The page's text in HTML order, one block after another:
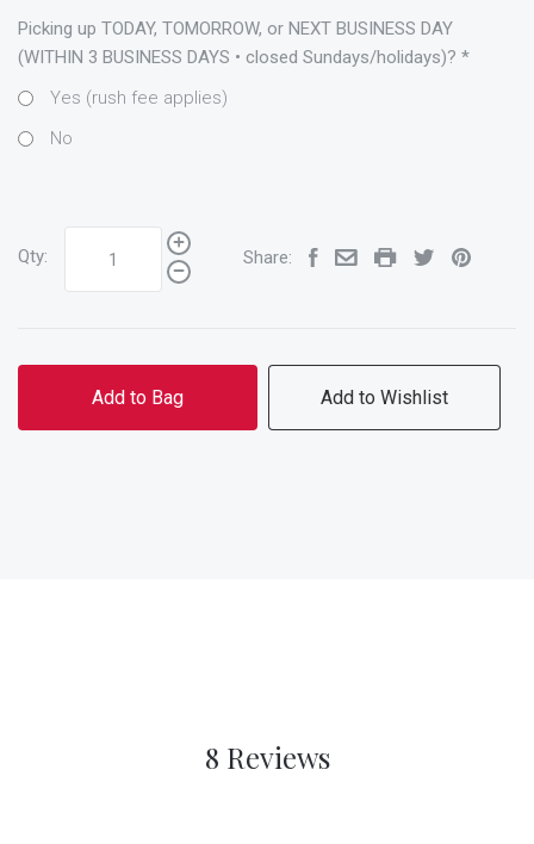
Picking up TODAY, TOMORROW, or NEXT BUSINESS DAY
(WITHIN 3 BUSINESS DAYS • closed Sundays/holidays)? *
Yes (rush fee applies)
No
Qty: Share:
Add to Bag Add to Wishlist
8 Reviews